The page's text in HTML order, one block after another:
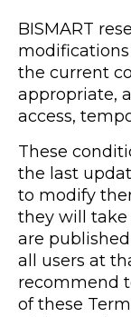
BISMART
the current
appropriate,
access,
These
the last
to modify
they will
are
all users at
recommend
of these